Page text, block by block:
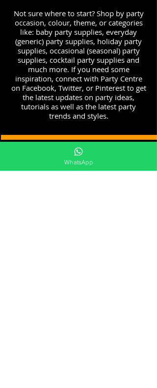
Not sure where to start? Shop by party
occasion, colour, theme, or categories
like: baby party supplies, everyday
(generic) party supplies, holiday party
supplies, occasional (seasonal) party
supplies, cocktail party supplies and
much more. If you need some
inspiration, connect with Party Centre
on Facebook, Twitter, or Pinterest to get
the latest updates on party ideas,
tutorials as well as the latest party
trends and styles.
http://www.mypartycentre.com
WhatsApp